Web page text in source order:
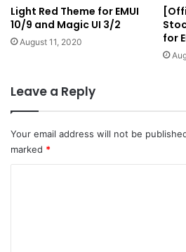
Light Red Theme for EMUI
10/9 and Magic UI 3/2
August 11, 2020
for
Leave a Reply
Your email address will not be
marked *